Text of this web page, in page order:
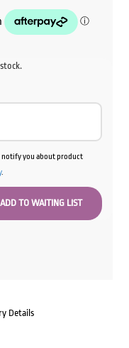
notify you about product
.
Details